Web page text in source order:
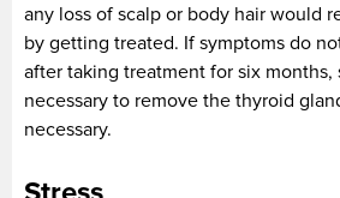
any loss of scalp or body hair would
by getting treated. If symptoms do
after taking treatment for six months,
necessary to remove the thyroid
necessary.